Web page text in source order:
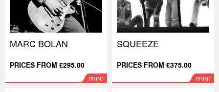
MARC BOLAN
PRICES FROM £295.00
PRINT
SQUEEZE
PRICES FROM £375.00
PRINT